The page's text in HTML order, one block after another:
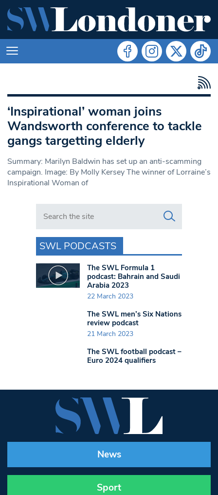
‘Inspirational’ woman joins
Wandsworth conference to tackle
gangs targetting elderly
Summary: Marilyn Baldwin has set up an anti-scamming
campaign. Image: By Molly Kersey The winner of Lorraine’s
Inspirational Woman of
Search in https://www.swlondoner.co.uk/
SWL PODCASTS
The SWL Formula 1
podcast: Bahrain and Saudi
Arabia 2023
22 March 2023
The SWL men’s Six Nations
review podcast
21 March 2023
The SWL football podcast –
Euro 2024 qualifiers
News
Sport